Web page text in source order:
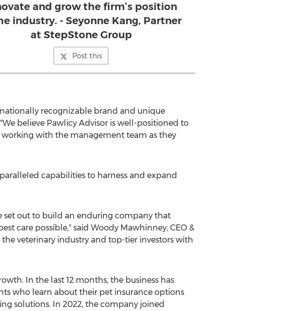
and grow the firm’s position
industry. - Seyonne Kang, Partner
at StepStone Group
Post this
recognizable brand and unique
believe Pawlicy Advisor is well-positioned to
with the management team as they
capabilities to harness and expand
set out to build an enduring company that
care possible," said Woody Mawhinney, CEO &
veterinary industry and top-tier investors with
In the last 12 months, the business has
who learn about their pet insurance options
solutions. In 2022, the company joined